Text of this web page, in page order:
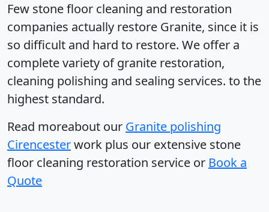
Few stone floor cleaning and restoration
companies actually restore Granite, since it is
so difficult and hard to restore. We offer a
complete variety of granite restoration,
cleaning polishing and sealing services. to the
highest standard.
Read moreabout our Granite polishing
Cirencesterwork plus our extensive stone
floor cleaning restoration service or Book a
Quote